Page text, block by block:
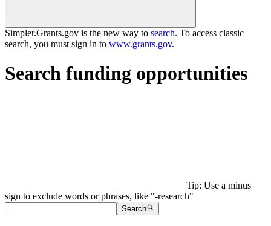
Simpler.Grants.gov is the new way to search. To access classic
search, you must sign in to www.grants.gov.
Search funding opportunities
Tip: Use a minus
sign to exclude words or phrases, like "-research"
Search